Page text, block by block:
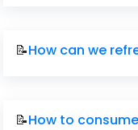
📝How can we
📝How to consume